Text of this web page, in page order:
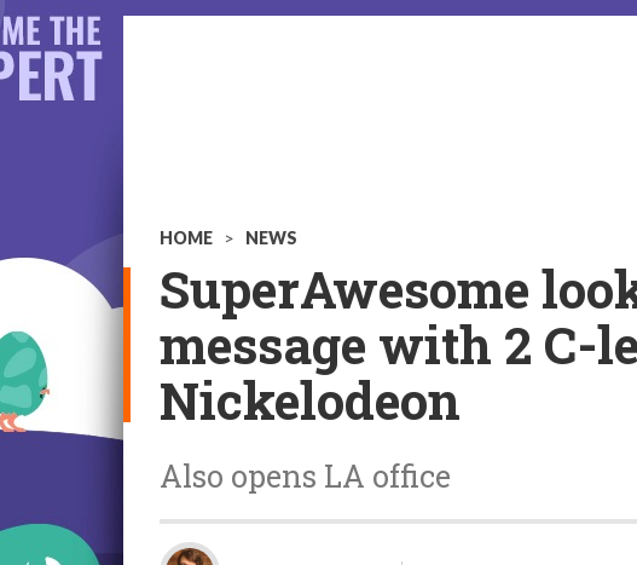
HOME > NEWS
SuperAwesome
message with 2 C-
Nickelodeon
Also opens LA office